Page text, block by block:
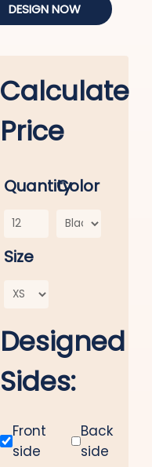
DESIGN NOW
Calculate
Price
QuantityColor
Size
Designed
Sides:
Front
side
Back
side